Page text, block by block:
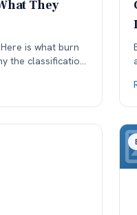
They
is what burn
the classification